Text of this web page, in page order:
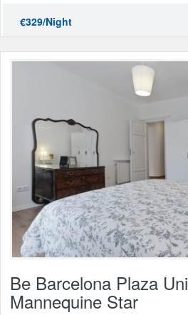
€329/Night
Be Barcelona Plaza
Mannequine Star